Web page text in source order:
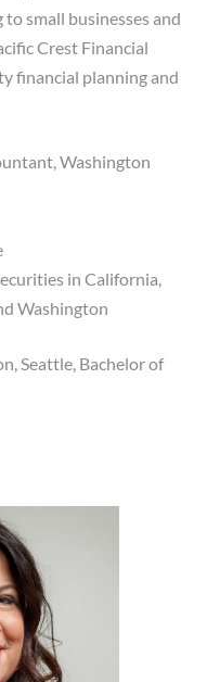
small businesses and
Crest Financial
financial planning and
Washington
in California,
Washington
Seattle, Bachelor of